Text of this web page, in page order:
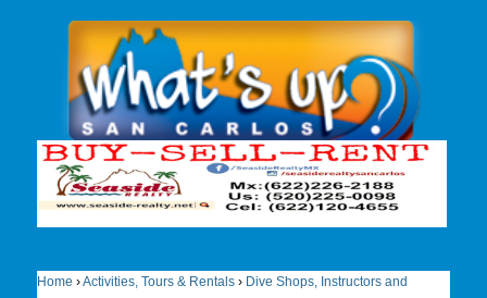
Home ›Activities, Tours & Rentals › Dive Shops, Instructors and